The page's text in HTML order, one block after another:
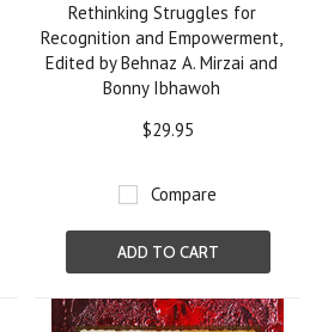
Rethinking Struggles for
Recognition and Empowerment,
Edited by Behnaz A. Mirzai and
Bonny Ibhawoh
$29.95
Compare
ADD TO CART